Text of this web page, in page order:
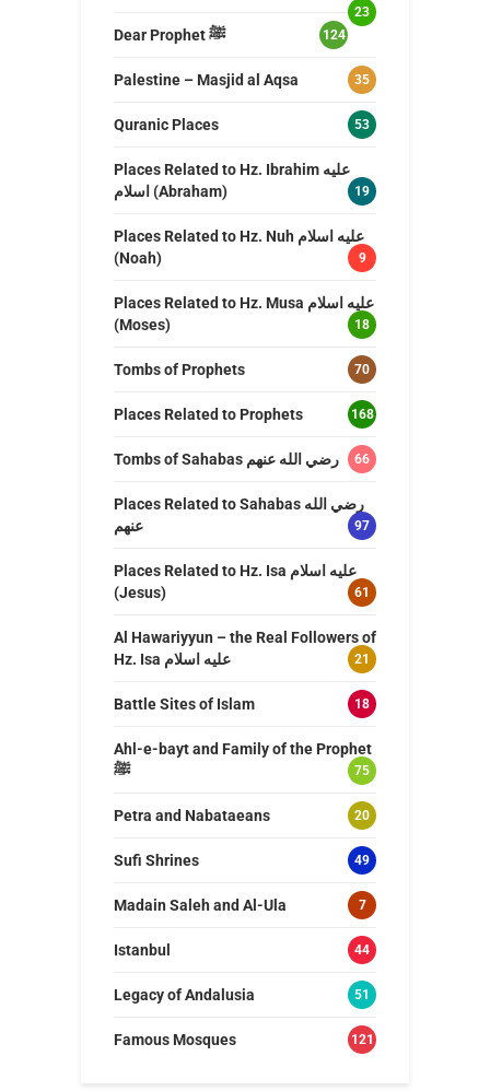
23
Dear Prophet ﷺ 124
Palestine – Masjid al Aqsa 35
Quranic Places 53
Places Related to Hz. Ibrahim عليه
اسلام (Abraham)
19
Places Related to Hz. Nuh عليه اسلام
(Noah)
9
Places Related to Hz. Musa عليه اسلام
(Moses)
18
Tombs of Prophets 70
Places Related to Prophets 168
Tombs of Sahabas رضي الله عنهم 66
Places Related to Sahabas رضي الله
عنهم
97
Places Related to Hz. Isa عليه اسلام
(Jesus)
61
Al Hawariyyun – the Real Followers of
Hz. Isa عليه اسلام
21
Battle Sites of Islam 18
Ahl-e-bayt and Family of the Prophet
ﷺ
75
Petra and Nabataeans 20
Sufi Shrines 49
Madain Saleh and Al-Ula 7
Istanbul 44
Legacy of Andalusia 51
Famous Mosques 121